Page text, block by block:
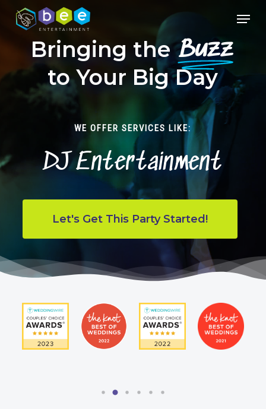
Skip
content
Menu
Bringing theBuzz
to Your Big Day
WE OFFER SERVICES LIKE:
DJ Entertainment
Let's Get This Party Started!